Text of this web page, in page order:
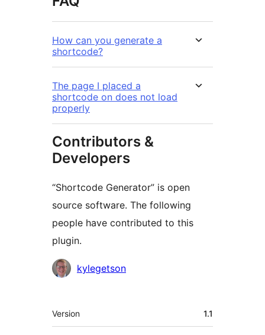
How can you generate a
shortcode?
The page I placed a
shortcode on does not load
properly
Contributors &
Developers
“Shortcode Generator” is open
source software. The following
people have contributed to this
plugin.
Contributors
kylegetson
Meta
Version 1.1